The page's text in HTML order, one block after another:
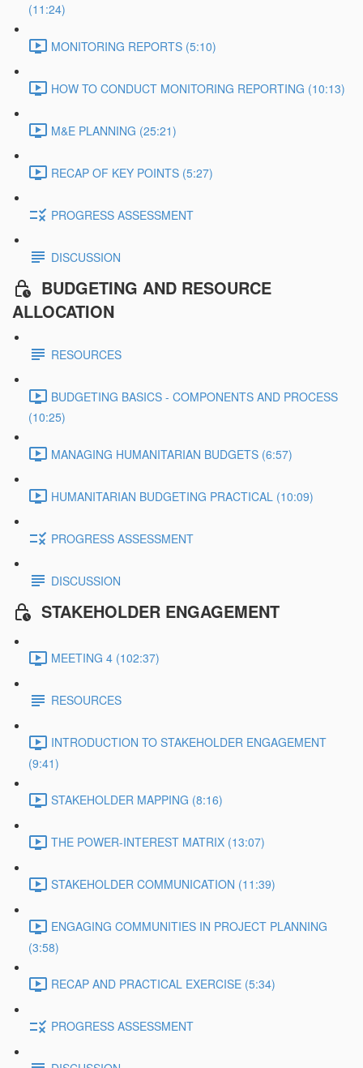
(11:24)
MONITORING REPORTS (5:10)
HOW TO CONDUCT MONITORING REPORTING (10:13)
M&E PLANNING (25:21)
RECAP OF KEY POINTS (5:27)
PROGRESS ASSESSMENT
DISCUSSION
BUDGETING AND RESOURCE
ALLOCATION
RESOURCES
BUDGETING BASICS - COMPONENTS AND PROCESS
(10:25)
MANAGING HUMANITARIAN BUDGETS (6:57)
HUMANITARIAN BUDGETING PRACTICAL (10:09)
PROGRESS ASSESSMENT
DISCUSSION
STAKEHOLDER ENGAGEMENT
MEETING 4 (102:37)
RESOURCES
INTRODUCTION TO STAKEHOLDER ENGAGEMENT
(9:41)
STAKEHOLDER MAPPING (8:16)
THE POWER-INTEREST MATRIX (13:07)
STAKEHOLDER COMMUNICATION (11:39)
ENGAGING COMMUNITIES IN PROJECT PLANNING
(3:58)
RECAP AND PRACTICAL EXERCISE (5:34)
PROGRESS ASSESSMENT